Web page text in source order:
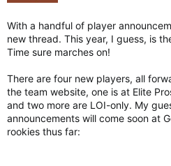
With a handful of player
new thread. This year, I guess, is
Time sure marches on!
There are four new players, all
the team website, one is at Elite
and two more are LOI-only. My
announcements will come soon at
rookies thus far: